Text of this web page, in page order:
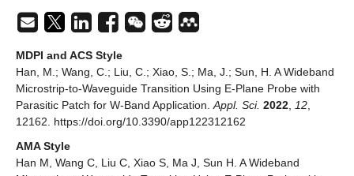
MDPI and ACS Style
Han, M.; Wang, C.; Liu, C.; Xiao, S.; Ma, J.; Sun, H. A Wideband
Microstrip-to-Waveguide Transition Using E-Plane Probe with
Parasitic Patch for W-Band Application. Appl. Sci. 2022 12
12162. https://doi.org/10.3390/app122312162
AMA Style
Han M, Wang C, Liu C, Xiao S, Ma J, Sun H. A Wideband